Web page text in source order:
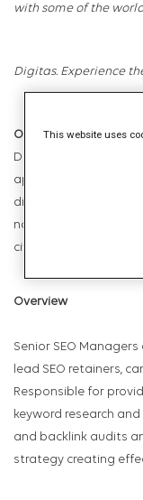
with some of the
Digitas. Experience
Our Commitment
Digitas is an equal
applications from all
discriminate on
national origin,
civil partnership
Overview
Senior SEO
lead SEO retainers,
Responsible for
keyword research
and backlink audits
strategy creating
This website uses